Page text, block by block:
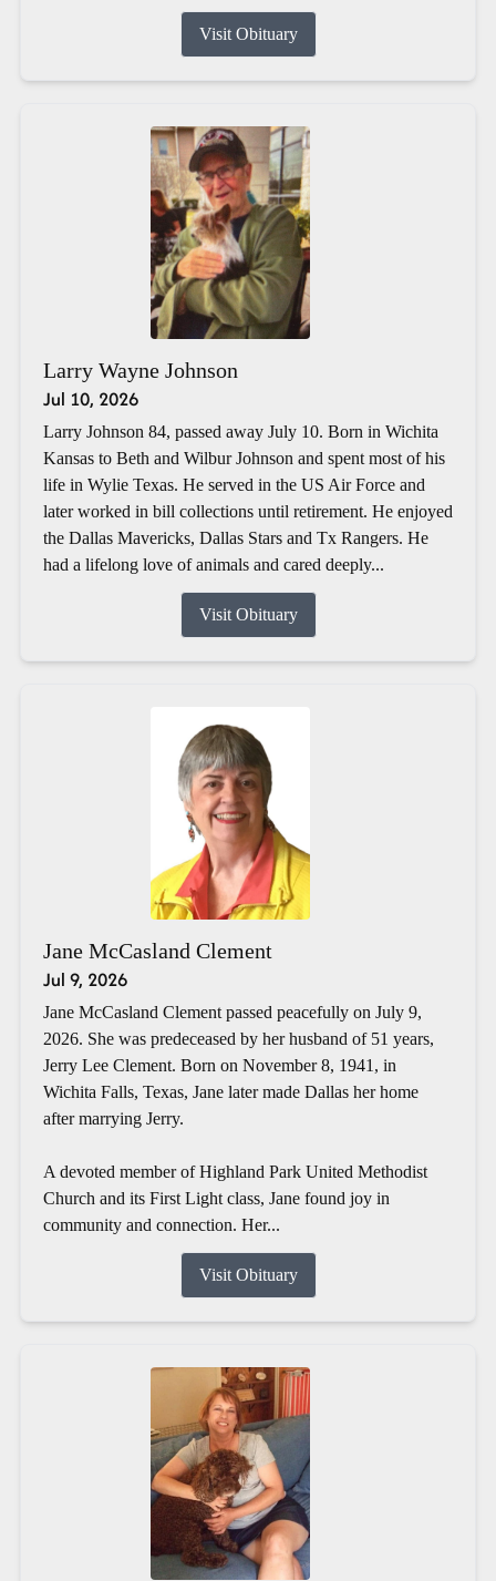
Visit Obituary
Larry Wayne Johnson
Jul 10, 2026
Larry Johnson 84, passed away July 10. Born in Wichita
Kansas to Beth and Wilbur Johnson and spent most of his
life in Wylie Texas. He served in the US Air Force and
later worked in bill collections until retirement. He enjoyed
the Dallas Mavericks, Dallas Stars and Tx Rangers. He
had a lifelong love of animals and cared deeply...
Visit Obituary
Jane McCasland Clement
Jul 9, 2026
Jane McCasland Clement passed peacefully on July 9,
2026. She was predeceased by her husband of 51 years,
Jerry Lee Clement. Born on November 8, 1941, in
Wichita Falls, Texas, Jane later made Dallas her home
after marrying Jerry.
A devoted member of Highland Park United Methodist
Church and its First Light class, Jane found joy in
community and connection. Her...
Visit Obituary